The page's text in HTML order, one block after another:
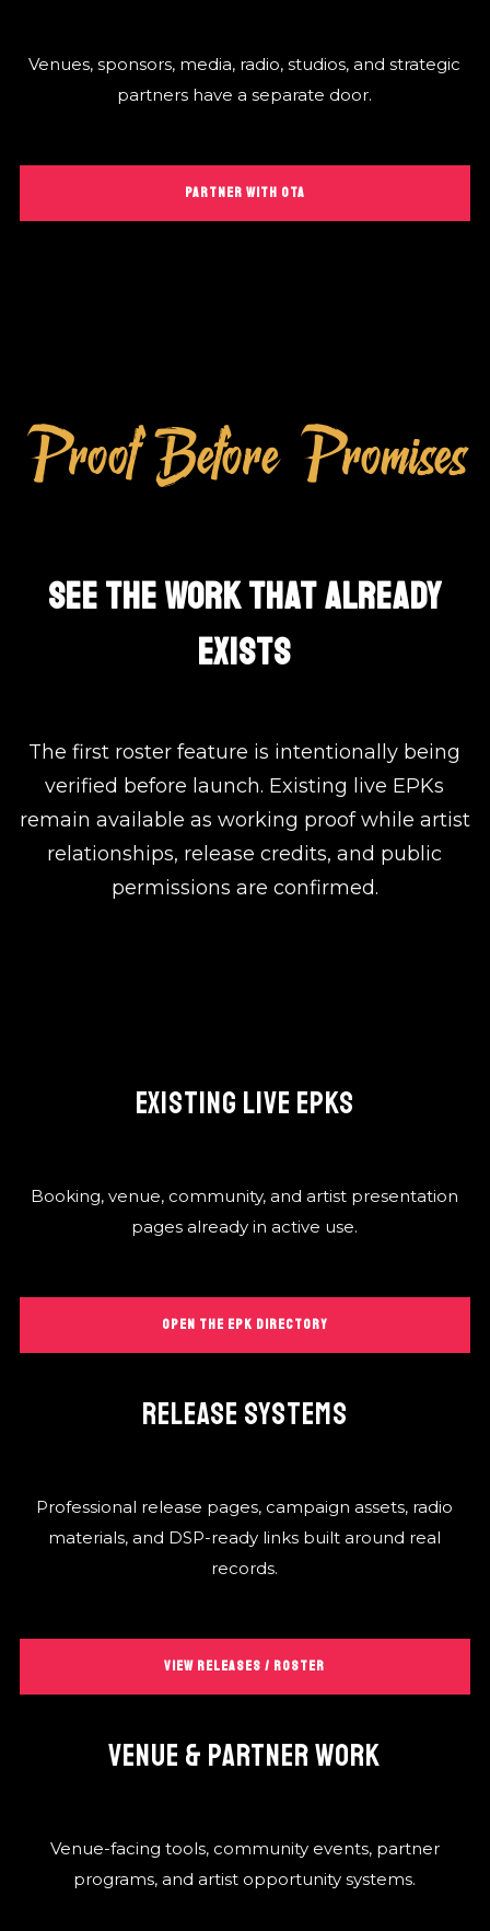
Venues, sponsors, media, radio, studios, and strategic
partners have a separate door.
PARTNER WITH OTA
Proof Before Promises
SEE THE WORK THAT ALREADY
EXISTS
The first roster feature is intentionally being
verified before launch. Existing live EPKs
remain available as working proof while artist
relationships, release credits, and public
permissions are confirmed.
EXISTING LIVE EPKS
Booking, venue, community, and artist presentation
pages already in active use.
OPEN THE EPK DIRECTORY
RELEASE SYSTEMS
Professional release pages, campaign assets, radio
materials, and DSP-ready links built around real
records.
VIEW RELEASES / ROSTER
VENUE & PARTNER WORK
Venue-facing tools, community events, partner
programs, and artist opportunity systems.